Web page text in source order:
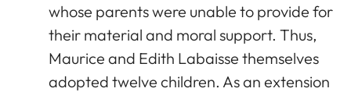
whose parents were unable to provide for
their material and moral support. Thus,
Maurice and Edith Labaisse themselves
adopted twelve children. As an extension